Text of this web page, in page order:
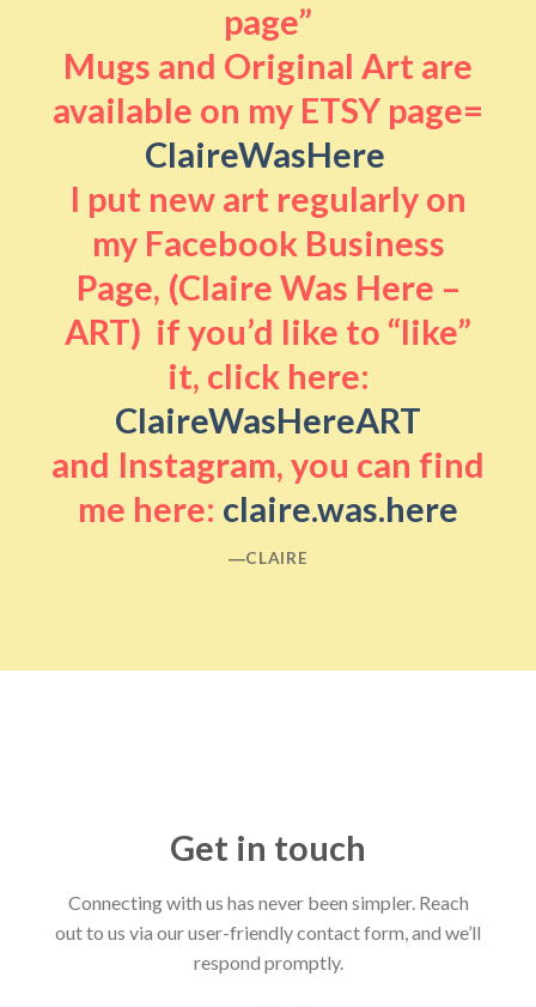
page”
Mugs and Original Art are
available on my ETSY page=
ClaireWasHere
I put new art regularly on
my Facebook Business
Page, (Claire Was Here –
ART) if you’d like to “like”
it, click here:
ClaireWasHereART
and Instagram, you can find
me here: claire.was.here
―CLAIRE
Get in touch
Connecting with us has never been simpler. Reach
out to us via our user-friendly contact form, and we’ll
respond promptly.